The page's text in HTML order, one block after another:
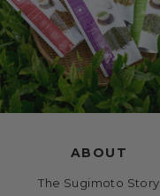
ABOUT
The Sugimoto Story